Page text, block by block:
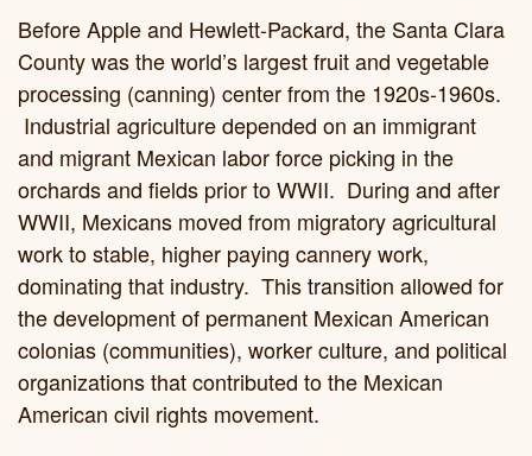
Before Apple and Hewlett-Packard, the Santa Clara
County was the world’s largest fruit and vegetable
processing (canning) center from the 1920s-1960s.
Industrial agriculture depended on an immigrant
and migrant Mexican labor force picking in the
orchards and fields prior to WWII. During and after
WWII, Mexicans moved from migratory agricultural
work to stable, higher paying cannery work,
dominating that industry. This transition allowed for
the development of permanent Mexican American
colonias (communities), worker culture, and political
organizations that contributed to the Mexican
American civil rights movement.